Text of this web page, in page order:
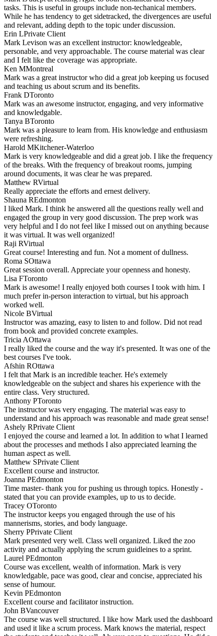
tasks. This is useful in groups include non-techanical members.
While he has tendency to get sidetracked, the divergences are useful
and relevant, adding depth to the topic under discussion.
Erin LPrivate Client
Mark Levison was an excellent instructor: knowledgeable,
personable, and very approachable. The course material was clear
and I felt like the coverage was appropriate.
Ken MMontreal
Mark was a great instructor who did a great job keeping us focused
and teaching us about scrum and its benefits.
Frank DToronto
Mark was an awesome instructor, engaging, and very informative
and knowledgable.
Tanya BToronto
Mark was a pleasure to learn from. His knowledge and enthusiasm
were refreshing.
Harold MKitchener-Waterloo
Mark is very knowledgeable and did a great job. I like the frequency
of the breaks. With the frequency of breakout rooms, jumping
around documents, it was clear he was prepared.
Matthew RVirtual
Really appreciate the efforts and ernest delivery.
Shauna REdmonton
I liked Mark. I think he answered all the questions really well and
engaged the group in very good discussion. The prep work was
very helpful and I do not feel like I missed out on anything because
it was virtual. It was well organized!
Raji RVirtual
Great course! Interesting and fun. Not a moment of dullness.
Roma SOttawa
Great session overall. Appreciate your openness and honesty.
Lisa FToronto
Mark is awesome! I really enjoyed both courses I took with him. I
much prefer in-person interaction to virtual, but his approach
worked well.
Nicole BVirtual
Instructor was amazing, easy to listen to and follow. Did not read
from book and provided concrete examples.
Tricia AOttawa
I really liked the course and the way it's presented. It was one of the
best courses I've took.
Afshin ROttawa
I felt that Mark is an incredible teacher. He's extemely
knowledgeable on the subject and shares his experience with the
entire class. Very structured.
Anthony PToronto
The instructor was very engaging. The material was easy to
understand and his approach was reasonable and made great sense!
Ashely RPrivate Client
I enjoyed the course and learned a lot. In addition to what I learned
about the processes and methods I also appreciated learning the
human aspect as well.
Matthew SPrivate Client
Excellent course and instructor.
Joanna PEdmonton
Time master- thank you for pushing us through topics. Honestly -
stated that you can provide examples, up to us to decide.
Tracey OToronto
The instructor keeps you engaged through the use of his
mannerisms, stories, and body language.
Sherry PPrivate Client
Mark presented very well. Class well organized. Liked the zoo
activity and actually applying the scrum guidleines to a sprint.
Laurel PEdmonton
Course was excellent, wealth of information. Mark is very
knowledgable, pace was good, clear and concise, appreciated his
sense of humour.
Kevin PEdmonton
Excellent course and facilitator instruction.
John BVancouver
The course was well structured. I like how Mark used the dashboard
and used it like a scrum process. Mark knows the material, respect